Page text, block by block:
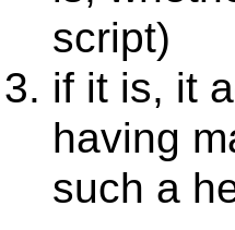
script)
if it is, it
having
such a